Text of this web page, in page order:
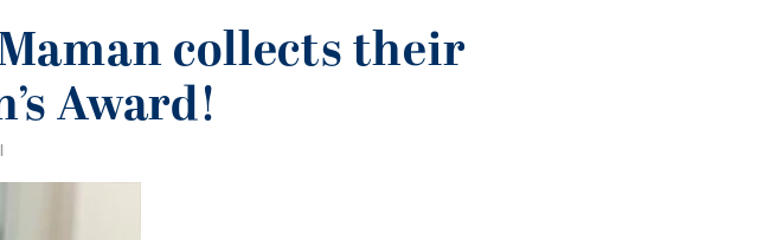
collects their
Award!